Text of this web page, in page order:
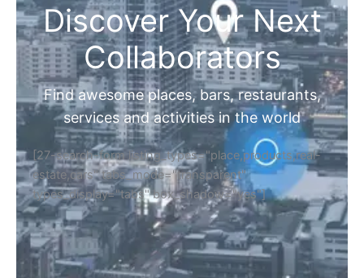
Discover Your Next
Collaborators
Find awesome places, bars, restaurants,
services and activities in the world
[27-search-form listing_types="place,products,real-
estate,cars" tabs_mode="transparent"
types_display="tabs" box_shadow="yes"]